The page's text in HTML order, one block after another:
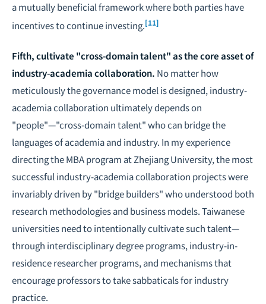
a mutually beneficial framework where both parties have
incentives to continue investing.[11]
Fifth, cultivate "cross-domain talent" as the core asset of
industry-academia collaboration. No matter how
meticulously the governance model is designed, industry-
academia collaboration ultimately depends on
"people"—"cross-domain talent" who can bridge the
languages of academia and industry. In my experience
directing the MBA program at Zhejiang University, the most
successful industry-academia collaboration projects were
invariably driven by "bridge builders" who understood both
research methodologies and business models. Taiwanese
universities need to intentionally cultivate such talent—
through interdisciplinary degree programs, industry-in-
residence researcher programs, and mechanisms that
encourage professors to take sabbaticals for industry
practice.